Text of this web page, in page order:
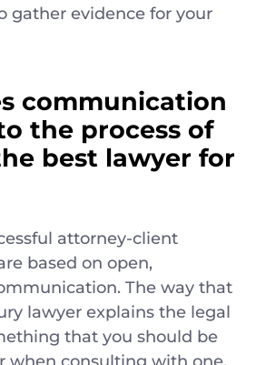
gather evidence for your
communication
the process of
best lawyer for
attorney-client
based on open,
The way that
lawyer explains the legal
that you should be